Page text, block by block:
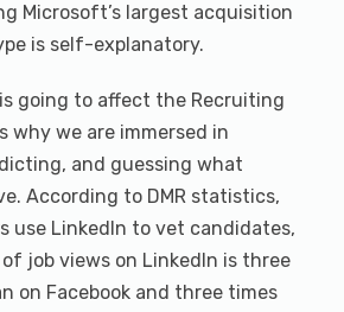
Microsoft’s largest acquisition
is self-explanatory.
going to affect the Recruiting
why we are immersed in
and guessing what
According to DMR statistics,
use LinkedIn to vet candidates,
job views on LinkedIn is three
on Facebook and three times